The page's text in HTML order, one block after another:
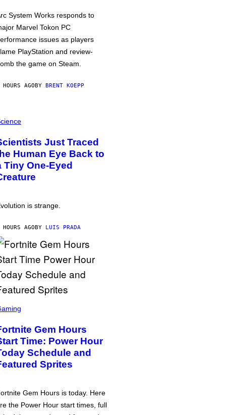
System Works responds to
Marvel Tokon PC
issues as players
PlayStation and review-
the game on Steam.
AGOBY BRENT KOEPP
Just Traced
Human Eye Back to
Tiny One-Eyed
is strange.
AGOBY LUIS PRADA
Gem Hours
Time: Power Hour
Schedule and
Sprites
Gem Hours is today. Here
the Power Hour start times, full